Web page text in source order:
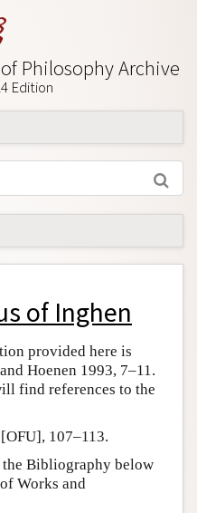
Philosophy Archive
Edition
of Inghen
provided here is
Hoenen 1993, 7–11.
find references to the
107–113.
Bibliography below
Works and